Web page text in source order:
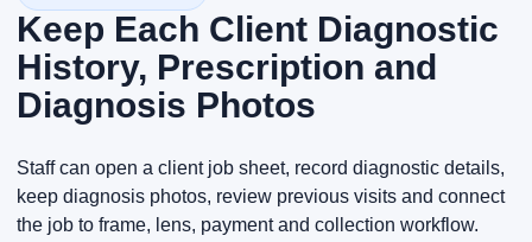
Keep Each Client Diagnostic
History, Prescription and
Diagnosis Photos
Staff can open a client job sheet, record diagnostic details,
keep diagnosis photos, review previous visits and connect
the job to frame, lens, payment and collection workflow.